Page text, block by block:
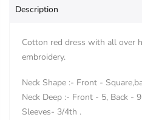
Description
Cotton red dress with all over
embroidery.
Neck Shape :- Front -
Neck Deep :- Front - 5, Back -
Sleeves- 3/4th .